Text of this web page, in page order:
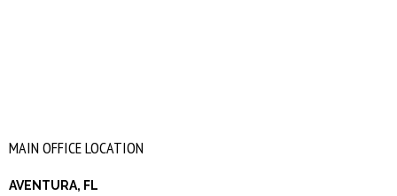
MAIN OFFICE LOCATION
AVENTURA, FL